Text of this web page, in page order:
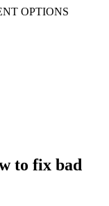
OPTIONS
to fix bad